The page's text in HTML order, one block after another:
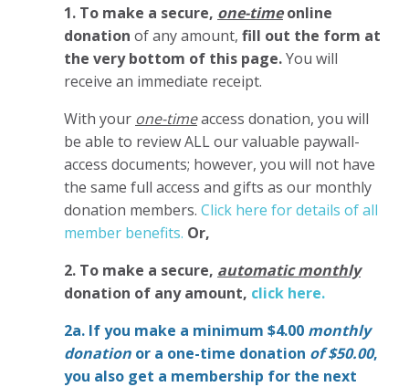
1. To make a secure, one-timeonline
donation of any amount, fill out the form at
the very bottom of this page.You will
receive an immediate receipt.
With your one-timeaccess donation, you will
be able to review ALL our valuable paywall-
access documents; however, you will not have
the same full access and gifts as our monthly
donation members. Click here for details of all
member benefits. Or,
2. To make a secure, automatic monthly
donation of any amount, click here.
2a. If you make a minimum $4.00 monthly
donation or a one-time donation of $50.00,
you also get a membership for the next